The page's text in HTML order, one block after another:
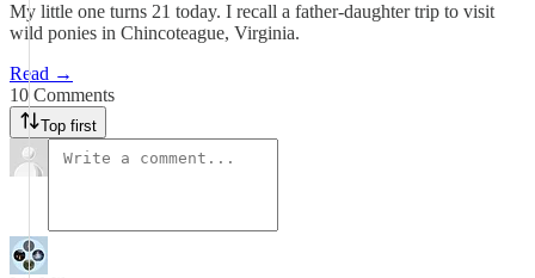
My little one turns 21 today. I recall a father-daughter trip to visit
wild ponies in Chincoteague, Virginia.
Read →
10 Comments
Top first